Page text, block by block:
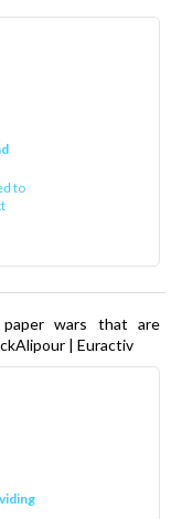
to
paper wars that are
| Euractiv